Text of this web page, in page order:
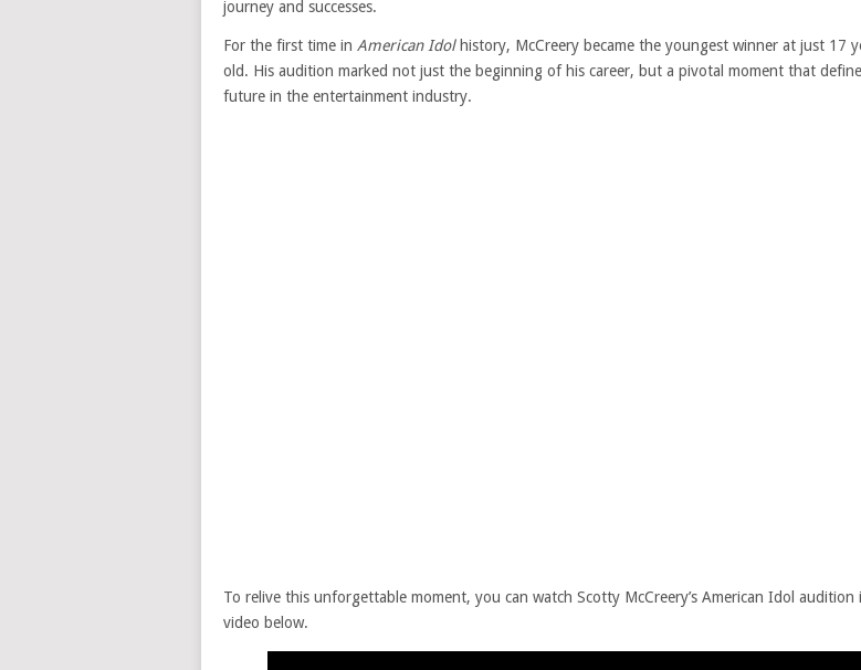
journey and successes.
For the first time in American Idolhistory, McCreery became the youngest winner at just 17
old. His audition marked not just the beginning of his career, but a pivotal moment that
future in the entertainment industry.
To relive this unforgettable moment, you can watch Scotty McCreery’s American Idol audition
video below.